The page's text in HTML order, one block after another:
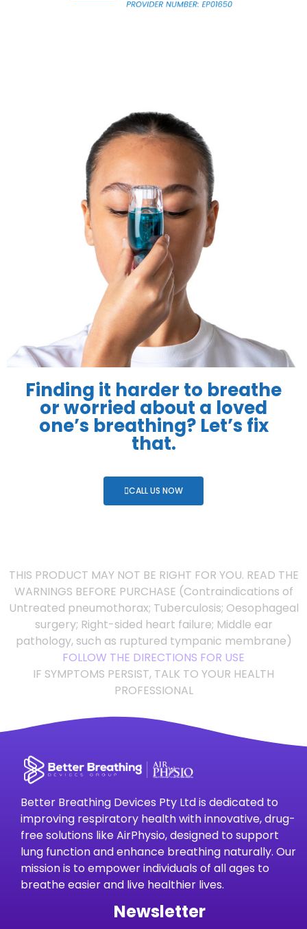
Finding it harder to breathe
or worried about a loved
one’s breathing? Let’s fix
that.
CALL US NOW
THIS PRODUCT MAY NOT BE RIGHT FOR YOU. READ THE
WARNINGS BEFORE PURCHASE (Contraindications of
Untreated pneumothorax; Tuberculosis; Oesophageal
surgery; Right-sided heart failure; Middle ear
pathology, such as ruptured tympanic membrane)
FOLLOW THE DIRECTIONS FOR USE
IF SYMPTOMS PERSIST, TALK TO YOUR HEALTH
PROFESSIONAL
Better Breathing Devices Pty Ltd is dedicated to
improving respiratory health with innovative, drug-
free solutions like AirPhysio, designed to support
lung function and enhance breathing naturally. Our
mission is to empower individuals of all ages to
breathe easier and live healthier lives.
Newsletter